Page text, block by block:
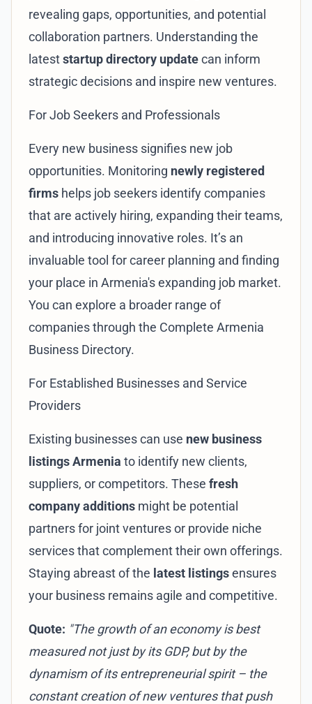
revealing gaps, opportunities, and potential
collaboration partners. Understanding the
lateststartup directory updatecan inform
strategic decisions and inspire new ventures.
For Job Seekers and Professionals
Every new business signifies new job
opportunities. Monitoring newly registered
firms helps job seekers identify companies
that are actively hiring, expanding their teams,
and introducing innovative roles. It’s an
invaluable tool for career planning and finding
your place in Armenia's expanding job market.
You can explore a broader range of
companies through the Complete Armenia
Business Directory.
For Established Businesses and Service
Providers
Existing businesses can use new business
listings Armenia to identify new clients,
suppliers, or competitors. These fresh
company additions might be potential
partners for joint ventures or provide niche
services that complement their own offerings.
Staying abreast of the latest listingsensures
your business remains agile and competitive.
Quote: "The growth of an economy is best
measured not just by its GDP, but by the
dynamism of its entrepreneurial spirit – the
constant creation of new ventures that push